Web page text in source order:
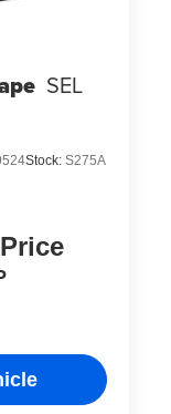
today
SEL
Stock: S275A